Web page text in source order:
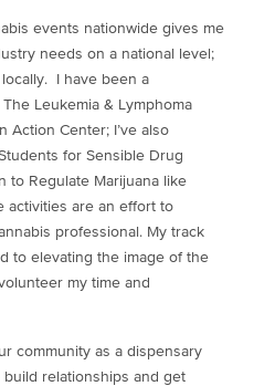
events nationwide gives me
needs on a national level;
I have been a
Leukemia & Lymphoma
Action Center; I’ve also
for Sensible Drug
to Regulate Marijuana like
activities are an effort to
professional. My track
to elevating the image of the
my time and
community as a dispensary
relationships and get